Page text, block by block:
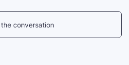
conversation